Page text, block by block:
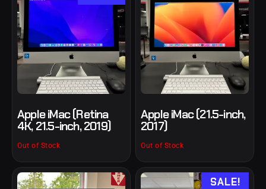
Apple iMac (Retina
4K, 21.5-inch, 2019)
Out of Stock
Apple iMac (21.5-inch,
2017)
Out of Stock
SALE!